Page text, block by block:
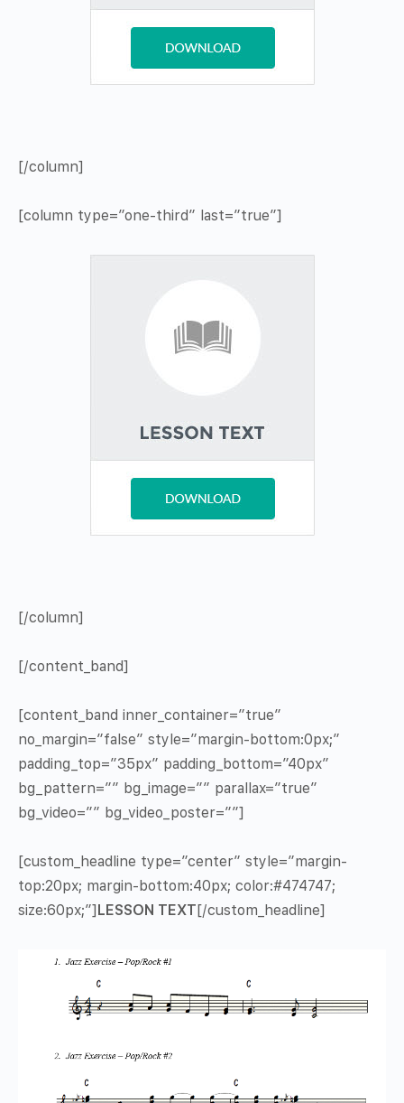
[/column]
[column type=”one-third” last=”true”]
[/column]
[/content_band]
[content_band inner_container=”true”
no_margin=”false” style=”margin-bottom:0px;”
padding_top=”35px” padding_bottom=”40px”
bg_pattern=”” bg_image=”” parallax=”true”
bg_video=”” bg_video_poster=””]
[custom_headline type=”center” style=”margin-
top:20px; margin-bottom:40px; color:#474747;
size:60px;”] LESSON TEXT [/custom_headline]